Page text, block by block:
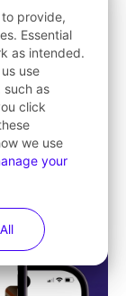
provide,
Essential
as intended.
use
such as
click
we use
your